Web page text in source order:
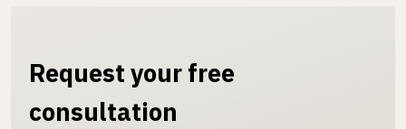
Request your free
consultation